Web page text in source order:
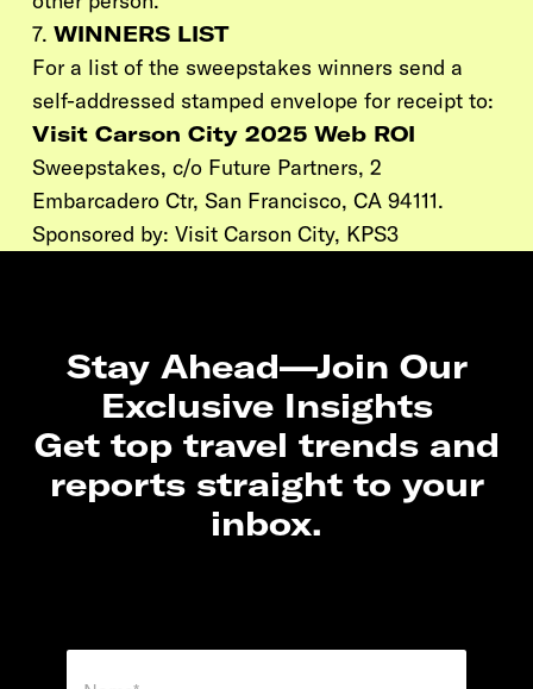
7. WINNERS LIST
For a list of the sweepstakes winners send a
self-addressed stamped envelope for receipt to:
Visit Carson City 2025 Web ROI
Sweepstakes, c/o Future Partners, 2
Embarcadero Ctr, San Francisco, CA 94111.
Sponsored by: Visit Carson City, KPS3
Stay Ahead—Join Our
Exclusive Insights
Get top travel trends and
reports straight to your
inbox.
N